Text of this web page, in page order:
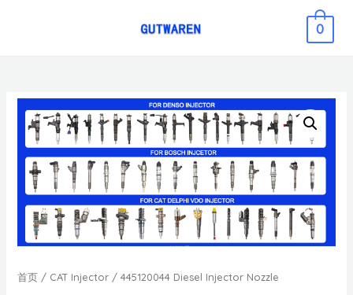
0
首页/ CAT Injector/ 445120044 Diesel Injector Nozzle